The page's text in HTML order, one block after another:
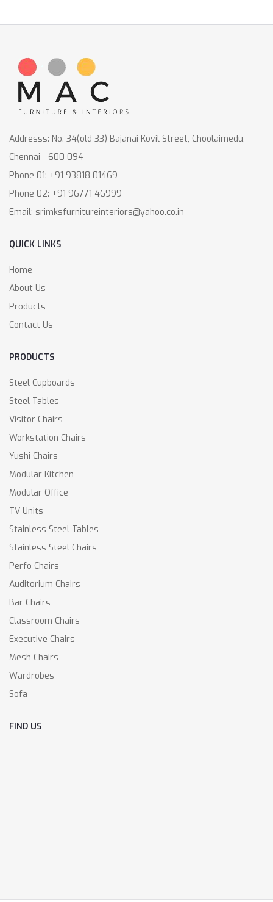
Addresss: No. 34(old 33) Bajanai Kovil Street, Choolaimedu,
Chennai - 600 094
Phone 01: +91 93818 01469
Phone 02: +91 96771 46999
Email: srimksfurnitureinteriors@yahoo.co.in
QUICK LINKS
Home
About Us
Products
Contact Us
PRODUCTS
Steel Cupboards
Steel Tables
Visitor Chairs
Workstation Chairs
Yushi Chairs
Modular Kitchen
Modular Office
TV Units
Stainless Steel Tables
Stainless Steel Chairs
Perfo Chairs
Auditorium Chairs
Bar Chairs
Classroom Chairs
Executive Chairs
Mesh Chairs
Wardrobes
Sofa
FIND US